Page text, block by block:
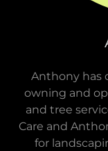
Anthony has
owning and
and tree
Care and
for